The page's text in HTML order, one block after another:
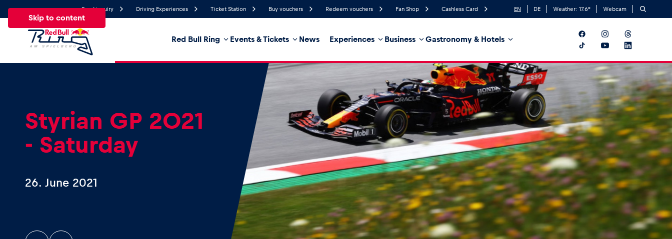
Skip to content
Send inquiry Driving Experiences Ticket Station Buy vouchers Redeem vouchers Fan Shop Cashless Card EN DE Weather: 17.6° Webcam
Red Bull Ring Events & Tickets News Experiences Business Gastronomy & Hotels
17.6°
Probability of Precipitation Wind Direction
Business locations Glossary
News
Show all
Styrian GP 2021
- Saturday
26. June 2021